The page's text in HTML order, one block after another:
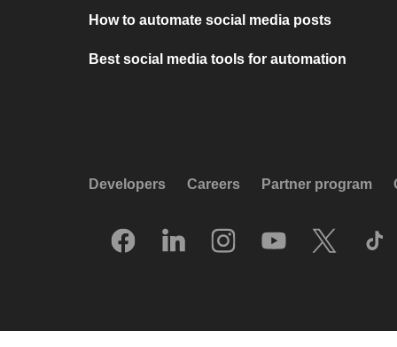
How to automate social media posts
Best social media tools for automation
Developers Careers Partner program